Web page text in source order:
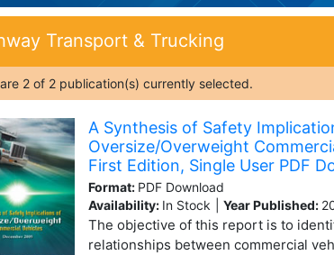
Transport & Trucking
2 of 2 publication(s) currently selected.
A Synthesis of Safety
Oversize/Overweight
First Edition, Single User PDF
Format: PDF Download
Availability: In Stock Year Published:
The objective of this report is to
relationships between commercial